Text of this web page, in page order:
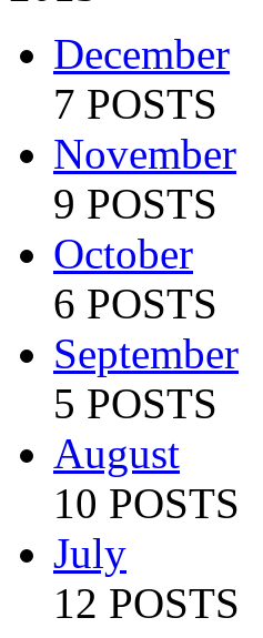
December
7 POSTS
November
9 POSTS
October
6 POSTS
September
5 POSTS
August
10 POSTS
July
12 POSTS